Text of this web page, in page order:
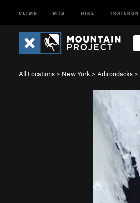
CLIMB MTB HIKE TRAILRUN
All Locations > New York > Adirondacks >